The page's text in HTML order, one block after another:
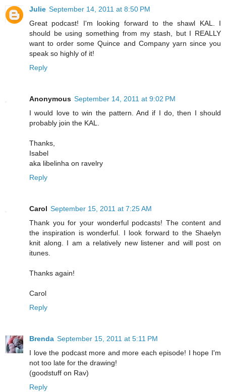
Julie September 14, 2011 at 8:50 PM
Great podcast! I'm looking forward to the shawl KAL. I
should be using something from my stash, but I REALLY
want to order some Quince and Company yarn since you
speak so highly of it!
Reply
Anonymous September 14, 2011 at 9:02 PM
I would love to win the pattern. And if I do, then I should
probably join the KAL.
Thanks,
Isabel
aka libelinha on ravelry
Reply
Carol September 15, 2011 at 7:25 AM
Thank you for your wonderful podcasts! The content and
the inspiration is wonderful. I look forward to the Shaelyn
knit along. I am a relatively new listener and will post on
itunes.
Thanks again!
Carol
Reply
Brenda September 15, 2011 at 5:11 PM
I love the podcast more and more each episode! I hope I'm
not too late for the drawing!
(goodstuff on Rav)
Reply